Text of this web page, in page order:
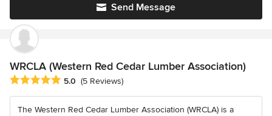
Send Message
WRCLA (Western Red Cedar Lumber Association)
Average rating: 5 out of 5 stars
5.0 (5 Reviews)
The Western Red Cedar Lumber Association (WRCLA) is a